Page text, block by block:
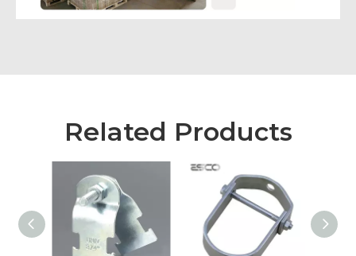
Related Products